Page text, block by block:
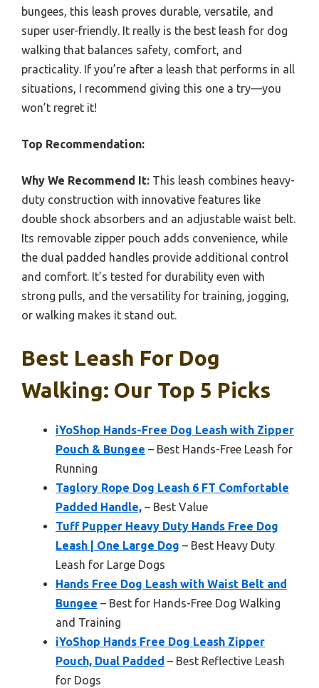
bungees, this leash proves durable, versatile, and
super user-friendly. It really is the best leash for dog
walking that balances safety, comfort, and
practicality. If you’re after a leash that performs in all
situations, I recommend giving this one a try—you
won’t regret it!
Top Recommendation:
Why We Recommend It: This leash combines heavy-
duty construction with innovative features like
double shock absorbers and an adjustable waist belt.
Its removable zipper pouch adds convenience, while
the dual padded handles provide additional control
and comfort. It’s tested for durability even with
strong pulls, and the versatility for training, jogging,
or walking makes it stand out.
Best Leash For Dog
Walking: Our Top 5 Picks
iYoShop Hands-Free Dog Leash with Zipper
Pouch & Bungee – Best Hands-Free Leash for
Running
Taglory Rope Dog Leash 6 FT Comfortable
Padded Handle, – Best Value
Tuff Pupper Heavy Duty Hands Free Dog
Leash | One Large Dog – Best Heavy Duty
Leash for Large Dogs
Hands Free Dog Leash with Waist Belt and
Bungee – Best for Hands-Free Dog Walking
and Training
iYoShop Hands Free Dog Leash Zipper
Pouch, Dual Padded – Best Reflective Leash
for Dogs